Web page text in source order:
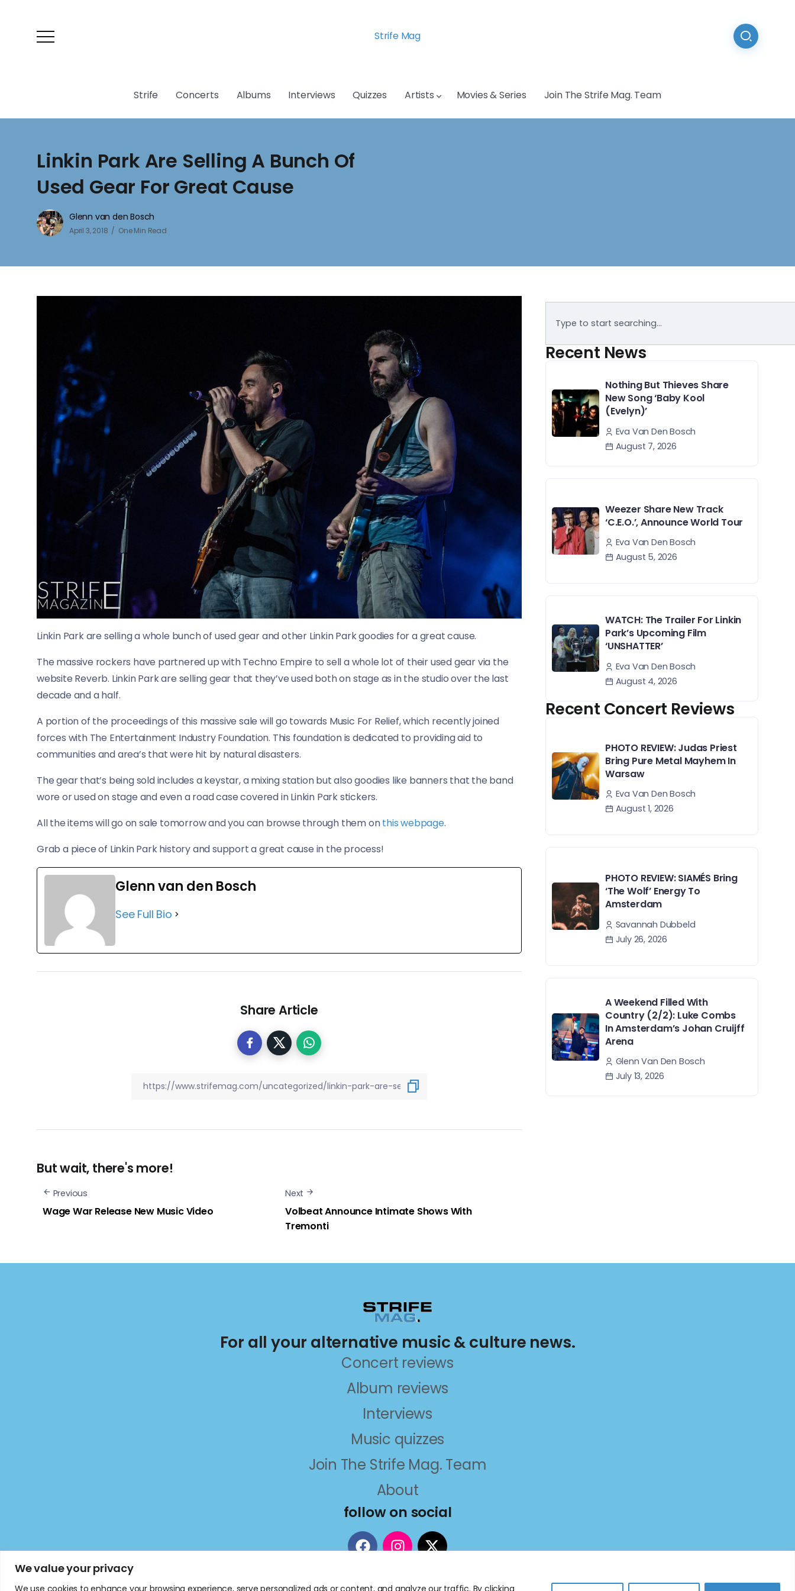
We value your privacy
We use cookies to enhance your browsing experience, serve personalized ads or content, and analyze our traffic. By clicking
Strife Mag
Strife Concerts Albums Interviews Quizzes Artists Movies & Series Join The Strife Mag. Team
Linkin Park Are Selling A Bunch Of
Used Gear For Great Cause
Glenn van den Bosch
April 3, 2018 One Min Read
Linkin Park are selling a whole bunch of used gear and other Linkin Park goodies for a great cause.
The massive rockers have partnered up with Techno Empire to sell a whole lot of their used gear via the
website Reverb. Linkin Park are selling gear that they’ve used both on stage as in the studio over the last
decade and a half.
A portion of the proceedings of this massive sale will go towards Music For Relief, which recently joined
forces with The Entertainment Industry Foundation. This foundation is dedicated to providing aid to
communities and area’s that were hit by natural disasters.
The gear that’s being sold includes a keystar, a mixing station but also goodies like banners that the band
wore or used on stage and even a road case covered in Linkin Park stickers.
All the items will go on sale tomorrow and you can browse through them onthis webpage.
Grab a piece of Linkin Park history and support a great cause in the process!
Glenn van den Bosch
See Full Bio
Share Article
But wait, there's more!
Previous
Wage War Release New Music Video
Next
Volbeat Announce Intimate Shows With
Tremonti
Recent News
Nothing But Thieves Share
New Song ‘Baby Kool
(Evelyn)’
Eva Van Den Bosch
August 7, 2026
Weezer Share New Track
‘C.E.O.’, Announce World Tour
Eva Van Den Bosch
August 5, 2026
WATCH: The Trailer For Linkin
Park’s Upcoming Film
‘UNSHATTER’
Eva Van Den Bosch
August 4, 2026
Recent Concert Reviews
PHOTO REVIEW: Judas Priest
Bring Pure Metal Mayhem In
Warsaw
Eva Van Den Bosch
August 1, 2026
PHOTO REVIEW: SIAMÉS Bring
‘The Wolf’ Energy To
Amsterdam
Savannah Dubbeld
July 26, 2026
A Weekend Filled With
Country (2/2): Luke Combs
In Amsterdam’s Johan Cruijff
Arena
Glenn Van Den Bosch
July 13, 2026
For all your alternative music & culture news.
Concert reviews
Album reviews
Interviews
Music quizzes
Join The Strife Mag. Team
About
follow on social